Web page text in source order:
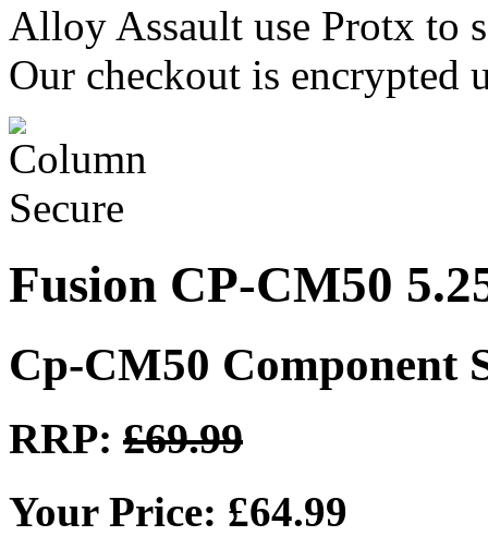
Alloy Assault use Protx to
Our checkout is encrypted
Fusion CP-CM50
Cp-CM50 Component
RRP: £69.99
Your Price: £64.99